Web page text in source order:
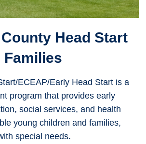
Head Start
ECEAP/Early Head Start is a
program that provides early
social services, and health
young children and families,
special needs.